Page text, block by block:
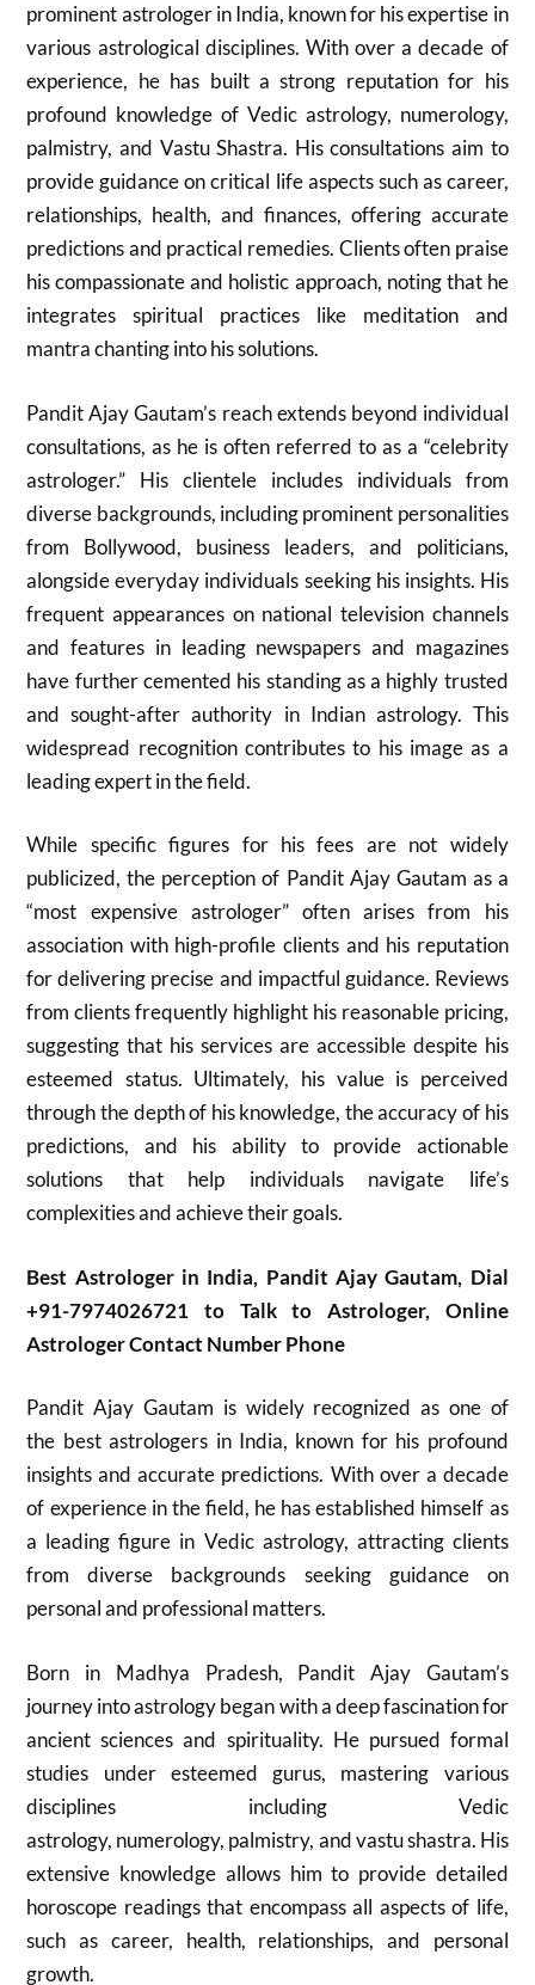
prominent astrologer in India, known for his expertise in
various astrological disciplines. With over a decade of
experience, he has built a strong reputation for his
profound knowledge of Vedic astrology, numerology,
palmistry, and Vastu Shastra. His consultations aim to
provide guidance on critical life aspects such as career,
relationships, health, and finances, offering accurate
predictions and practical remedies. Clients often praise
his compassionate and holistic approach, noting that he
integrates spiritual practices like meditation and
mantra chanting into his solutions.
Pandit Ajay Gautam’s reach extends beyond individual
consultations, as he is often referred to as a “celebrity
astrologer.” His clientele includes individuals from
diverse backgrounds, including prominent personalities
from Bollywood, business leaders, and politicians,
alongside everyday individuals seeking his insights. His
frequent appearances on national television channels
and features in leading newspapers and magazines
have further cemented his standing as a highly trusted
and sought-after authority in Indian astrology. This
widespread recognition contributes to his image as a
leading expert in the field.
While specific figures for his fees are not widely
publicized, the perception of Pandit Ajay Gautam as a
“most expensive astrologer” often arises from his
association with high-profile clients and his reputation
for delivering precise and impactful guidance. Reviews
from clients frequently highlight his reasonable pricing,
suggesting that his services are accessible despite his
esteemed status. Ultimately, his value is perceived
through the depth of his knowledge, the accuracy of his
predictions, and his ability to provide actionable
solutions that help individuals navigate life’s
complexities and achieve their goals.
Best Astrologer in India, Pandit Ajay Gautam, Dial
+91-7974026721 to Talk to Astrologer, Online
Astrologer Contact Number Phone
Pandit Ajay Gautam is widely recognized as one of
the best astrologers in India, known for his profound
insights and accurate predictions. With over a decade
of experience in the field, he has established himself as
a leading figure in Vedic astrology, attracting clients
from diverse backgrounds seeking guidance on
personal and professional matters.
Born in Madhya Pradesh, Pandit Ajay Gautam’s
journey into astrology began with a deep fascination for
ancient sciences and spirituality. He pursued formal
studies under esteemed gurus, mastering various
disciplines including Vedic
astrology, numerology, palmistry, and vastu shastra. His
extensive knowledge allows him to provide detailed
horoscope readings that encompass all aspects of life,
such as career, health, relationships, and personal
growth.